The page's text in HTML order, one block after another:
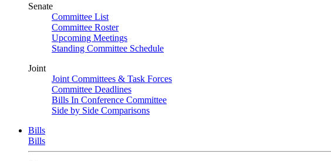
Senate
Committee List
Committee Roster
Upcoming Meetings
Standing Committee Schedule
Joint
Joint Committees & Task Forces
Committee Deadlines
Bills In Conference Committee
Side by Side Comparisons
Bills
Bills